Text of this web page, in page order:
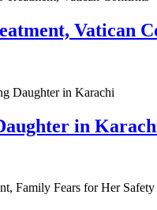
Vatican
in